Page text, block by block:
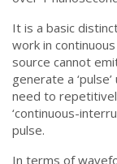
It is a basic
work in
source cannot
generate a
need to
‘continuous-
pulse.
In terms of